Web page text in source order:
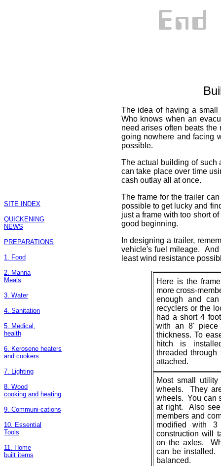
SITE INDEX
QUICKENING
NEWS
PREPARATIONS
1. Food
2. Manna
Meals
3. Water
4. Sanitation
5. Medical,
health
6. Kerosene heaters
and cookers
7. Lighting
8. Wood
cooking and heating
9. Communi-cations
10. Essential
Tools
11. Home
built items
The idea of having a
Who knows when an
need arises often beats
going nowhere and facing
possible.
The actual building of such
can take place over time
cash outlay all at once.
The frame for the trailer
possible to get lucky and
just a frame with too short
good beginning.
In designing a trailer,
vehicle's fuel mileage.
least wind resistance
Here is the
more cross-
enough and
recyclers or the
had a short 4
with an 8' piece
thickness. To
hitch is
threaded
attached.
Most small
wheels. They
wheels. You can
at right. Also
members and
modified with
construction will
on the axles.
can be installed.
balanced.